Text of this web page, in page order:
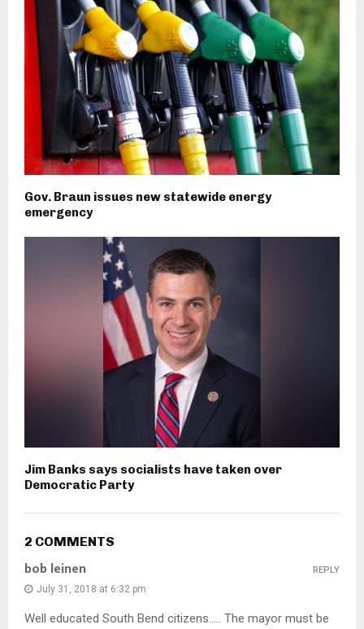
Gov. Braun issues new statewide energy
emergency
Jim Banks says socialists have taken over
Democratic Party
2 COMMENTS
bob leinen
July 31, 2018 at 6:32 pm
Well educated South Bend citizens….. The mayor must be
REPLY